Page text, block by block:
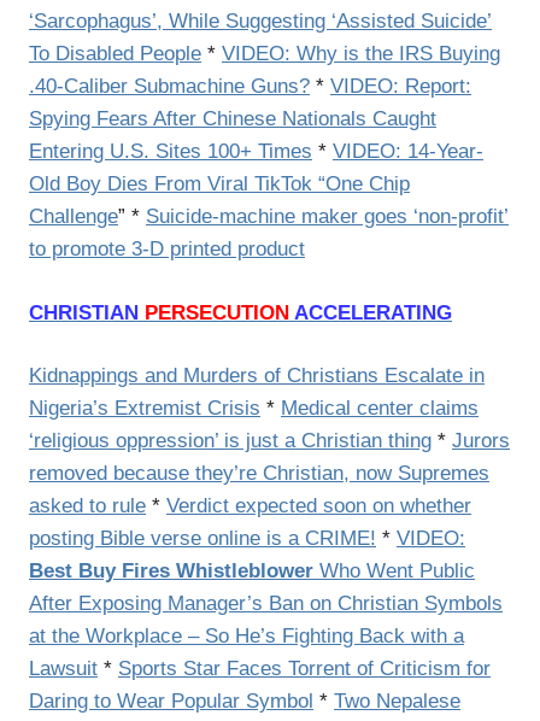
‘Sarcophagus’, While Suggesting ‘Assisted Suicide’
To Disabled People * VIDEO: Why is the IRS Buying
.40-Caliber Submachine Guns? * VIDEO: Report:
Spying Fears After Chinese Nationals Caught
Entering U.S. Sites 100+ Times * VIDEO: 14-Year-
Old Boy Dies From Viral TikTok “One Chip
Challenge” * Suicide-machine maker goes ‘non-profit’
to promote 3-D printed product
CHRISTIAN PERSECUTION ACCELERATING
Kidnappings and Murders of Christians Escalate in
Nigeria’s Extremist Crisis * Medical center claims
‘religious oppression’ is just a Christian thing * Jurors
removed because they’re Christian, now Supremes
asked to rule * Verdict expected soon on whether
posting Bible verse online is a CRIME! * VIDEO:
Best Buy Fires Whistleblower Who Went Public
After Exposing Manager’s Ban on Christian Symbols
at the Workplace – So He’s Fighting Back with a
Lawsuit * Sports Star Faces Torrent of Criticism for
Daring to Wear Popular Symbol * Two Nepalese